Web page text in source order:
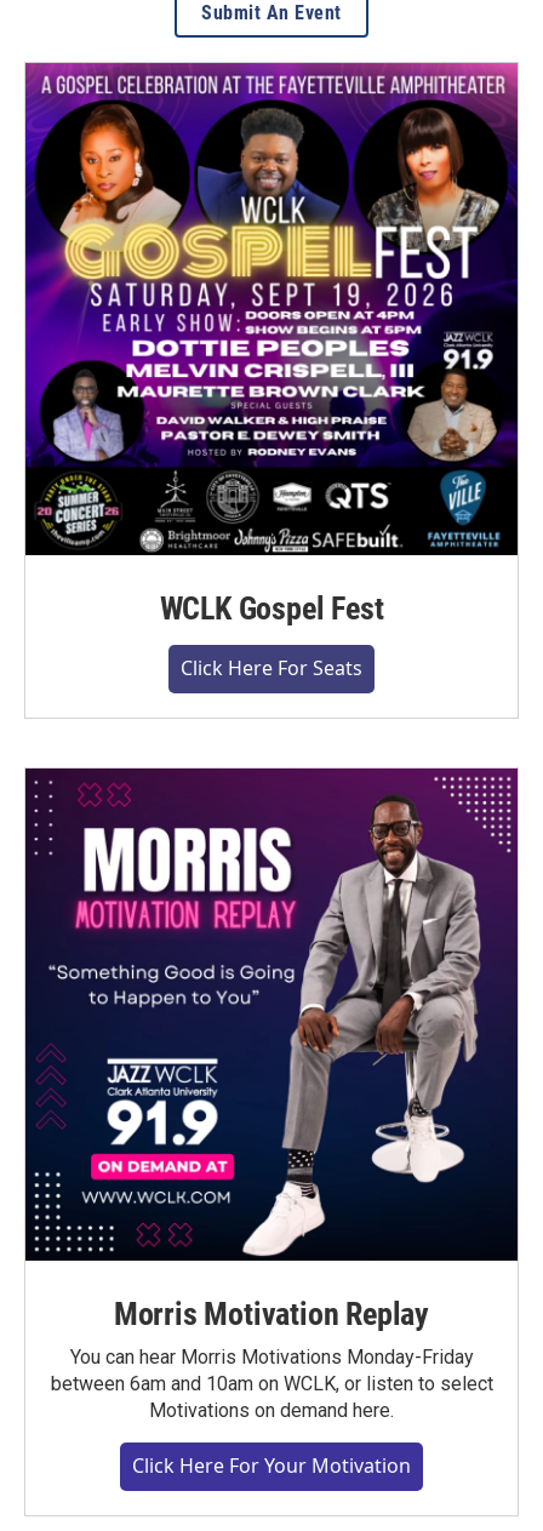
Submit An Event
WCLK Gospel Fest
Click Here For Seats
Morris Motivation Replay
You can hear Morris Motivations Monday-Friday
between 6am and 10am on WCLK, or listen to select
Motivations on demand here.
Click Here For Your Motivation